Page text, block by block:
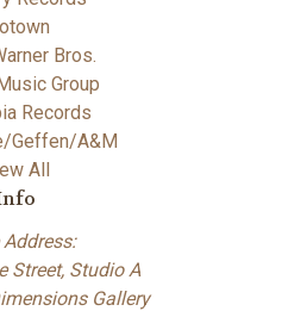
Bros.
Group
Records
Geffen/A&M
All
Street, Studio A
Gallery